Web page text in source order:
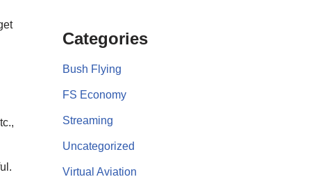
Categories
Bush Flying
FS Economy
Streaming
Uncategorized
Virtual Aviation